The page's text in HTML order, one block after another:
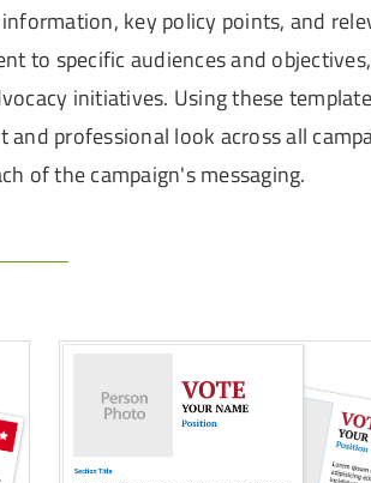
key policy points, and
to specific audiences and
initiatives. Using these
professional look across all
of the campaign's messaging.